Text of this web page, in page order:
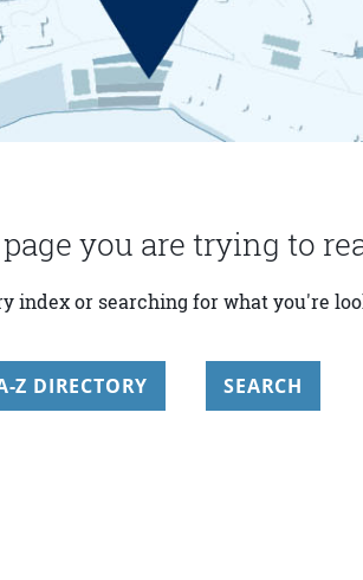
you are trying to
index or searching for what you're
Z DIRECTORY SEARCH